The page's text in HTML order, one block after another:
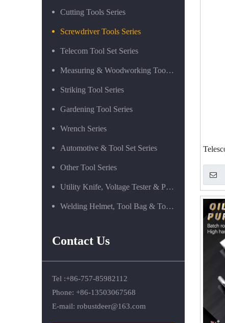
Cutting Tools Series
Screwdriver Tools Series
Telecom Tool Set Series
Measuring & Woodworking Tool Series
Striking Tool Series
Gardening Tool Series
Wrench Series
Automotive & Tool Set Series
Other Tool Series
Utility Knife, Voltage Tester & Power Tools
Welding Helmet, Tool Bag & Tool Box Series
Contact Us
Tel :+86-757-85982112
Phone: +86-13503067568
E-mail: robustdeer@163.com